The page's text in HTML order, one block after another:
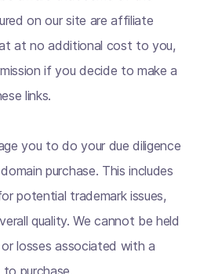
on our site are affiliate
at no additional cost to you,
if you decide to make a
links.
you to do your due diligence
purchase. This includes
potential trademark issues,
quality. We cannot be held
losses associated with a
purchase.